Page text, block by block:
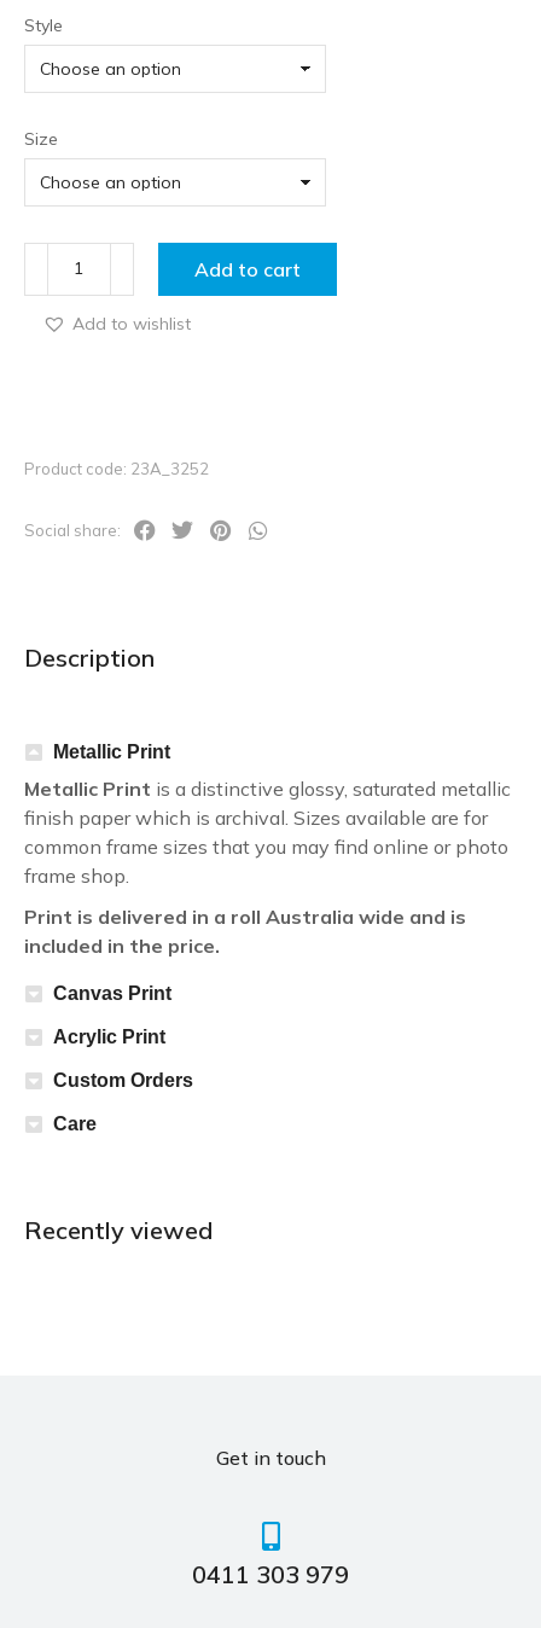
Style
Size
Add to cart
Add to wishlist
Product code: 23A_3252
Social share:
Description
Metallic Print
Metallic Print is a distinctive glossy, saturated metallic
finish paper which is archival. Sizes available are for
common frame sizes that you may find online or photo
frame shop.
Print is delivered in a roll Australia wide and is
included in the price.
Canvas Print
Acrylic Print
Custom Orders
Care
Recently viewed
Get in touch
0411 303 979